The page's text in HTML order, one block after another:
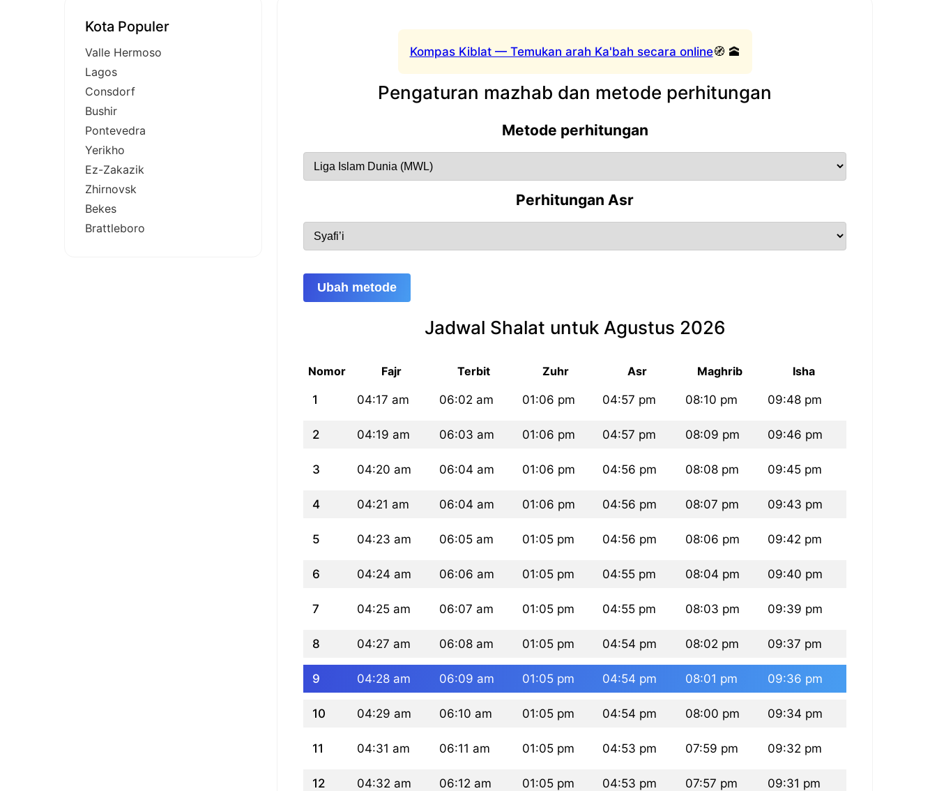
Kompas Kiblat — Temukan arah Ka'bah secara online🧭 🕋
Pengaturan mazhab dan metode perhitungan
Metode perhitungan
Perhitungan Asr
Ubah metode
Jadwal Shalat untuk Agustus 2026
Nomor Fajr Terbit Zuhr Asr Maghrib Isha
1 04:17 am 06:02 am 01:06 pm 04:57 pm 08:10 pm 09:48 pm
2 04:19 am 06:03 am 01:06 pm 04:57 pm 08:09 pm 09:46 pm
3 04:20 am 06:04 am 01:06 pm 04:56 pm 08:08 pm 09:45 pm
4 04:21 am 06:04 am 01:06 pm 04:56 pm 08:07 pm 09:43 pm
5 04:23 am 06:05 am 01:05 pm 04:56 pm 08:06 pm 09:42 pm
6 04:24 am 06:06 am 01:05 pm 04:55 pm 08:04 pm 09:40 pm
7 04:25 am 06:07 am 01:05 pm 04:55 pm 08:03 pm 09:39 pm
8 04:27 am 06:08 am 01:05 pm 04:54 pm 08:02 pm 09:37 pm
9 04:28 am 06:09 am 01:05 pm 04:54 pm 08:01 pm 09:36 pm
10 04:29 am 06:10 am 01:05 pm 04:54 pm 08:00 pm 09:34 pm
11 04:31 am 06:11 am 01:05 pm 04:53 pm 07:59 pm 09:32 pm
12 04:32 am 06:12 am 01:05 pm 04:53 pm 07:57 pm 09:31 pm
Kota Populer
Valle Hermoso
Lagos
Consdorf
Bushir
Pontevedra
Yerikho
Ez-Zakazik
Zhirnovsk
Bekes
Brattleboro